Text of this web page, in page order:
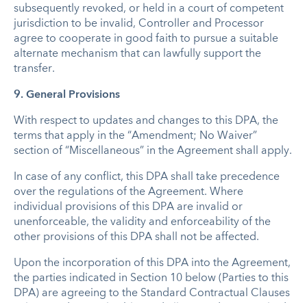
subsequently revoked, or held in a court of competent
jurisdiction to be invalid, Controller and Processor
agree to cooperate in good faith to pursue a suitable
alternate mechanism that can lawfully support the
transfer.
9. General Provisions
With respect to updates and changes to this DPA, the
terms that apply in the “Amendment; No Waiver”
section of “Miscellaneous” in the Agreement shall apply.
In case of any conflict, this DPA shall take precedence
over the regulations of the Agreement. Where
individual provisions of this DPA are invalid or
unenforceable, the validity and enforceability of the
other provisions of this DPA shall not be affected.
Upon the incorporation of this DPA into the Agreement,
the parties indicated in Section 10 below (Parties to this
DPA) are agreeing to the Standard Contractual Clauses